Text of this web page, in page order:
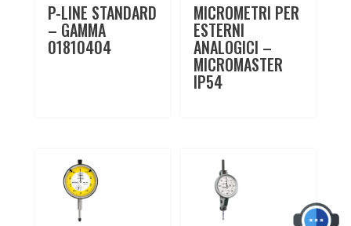
P-LINE STANDARD
– GAMMA
01810404
MICROMETRI PER
ESTERNI
ANALOGICI –
MICROMASTER
IP54